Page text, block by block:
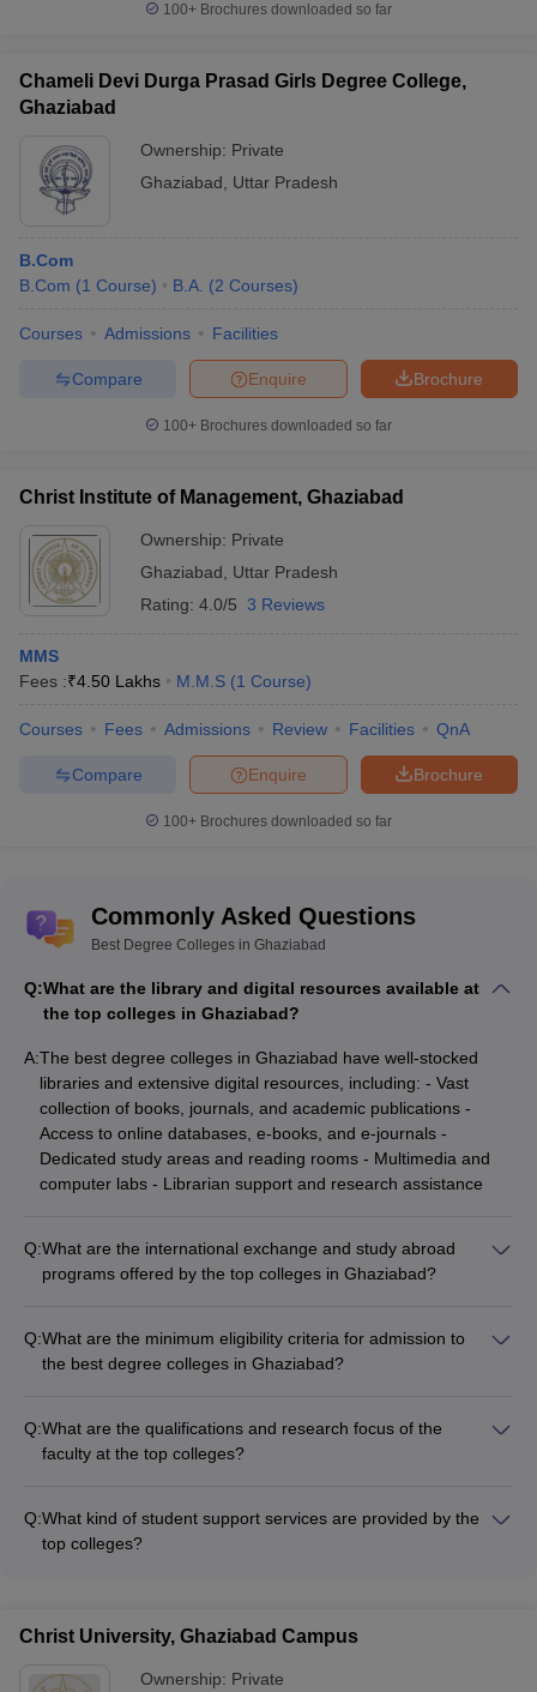
100+ Brochures downloaded so far
Chameli Devi Durga Prasad Girls Degree College,
Ghaziabad
Ownership: Private
Ghaziabad
Uttar Pradesh
B.Com
B.Com (1 Course) B.A. (2 Courses)
Courses Admissions Facilities
Brochure
Enquire
Compare
100+ Brochures downloaded so far
Christ Institute of Management, Ghaziabad
Ownership: Private
Ghaziabad
Uttar Pradesh
Rating: 4.0/5 3 Reviews
MMS
Fees :₹4.50 Lakhs M.M.S (1 Course)
Courses Fees Admissions Review Facilities QnA
Brochure
Enquire
Compare
100+ Brochures downloaded so far
Commonly Asked Questions
Best Degree Colleges in Ghaziabad
Q:What are the library and digital resources available at
the top colleges in Ghaziabad?
A:The best degree colleges in Ghaziabad have well-stocked
libraries and extensive digital resources, including: - Vast
collection of books, journals, and academic publications -
Access to online databases, e-books, and e-journals -
Dedicated study areas and reading rooms - Multimedia and
computer labs - Librarian support and research assistance
Q:What are the international exchange and study abroad
programs offered by the top colleges in Ghaziabad?
students to gain global exposure and experience, such as: -
Student exchange programs with partner universities
summer or winter breaks - Collaborative research projects
and internships with international organizations - Assistance
Q:What are the minimum eligibility criteria for admission to
the best degree colleges in Ghaziabad?
recognized board - Valid scores in entrance exams like JEE
Mains, GATE, MAT, CUET PG, NATA, NEET, CMAT, CAT, or
Q:What are the qualifications and research focus of the
faculty at the top colleges?
and teaching experience - Active involvement in research
projects and publications - Collaborations with international
Q:What kind of student support services are provided by the
top colleges?
Clubs, committees, and extracurricular activities - Wellness
programs and mental health support
Christ University, Ghaziabad Campus
Ownership: Private